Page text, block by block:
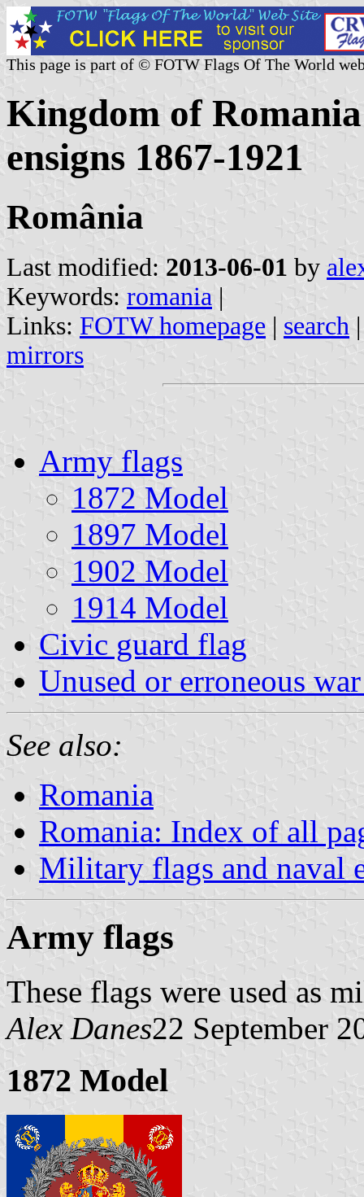
This page is part of © FOTW Flags Of The World
Kingdom of
ensigns 1867-1921
România
Last modified: 2013-06-01 by
Keywords: romania |
Links: FOTW homepage | search
mirrors
Army flags
1872 Model
1897 Model
1902 Model
1914 Model
Civic guard flag
Unused or erroneous
See also:
Romania
Romania: Index of all
Military flags and naval
Army flags
These flags were used as
Alex Danes22 September
1872 Model